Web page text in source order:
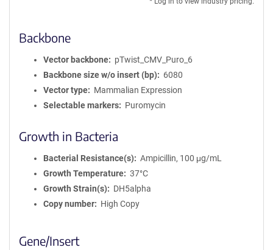
Backbone
Vector backbone
pTwist_CMV_Puro_6
Backbone size w/o insert (bp)
6080
Vector type
Mammalian Expression
Selectable markers
Puromycin
Growth in Bacteria
Bacterial Resistance(s)
Ampicillin, 100 μg/mL
Growth Temperature
37°C
Growth Strain(s)
DH5alpha
Copy number
High Copy
Gene/Insert